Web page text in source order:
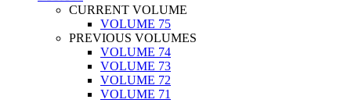
CURRENT VOLUME
VOLUME 75
PREVIOUS VOLUMES
VOLUME 74
VOLUME 73
VOLUME 72
VOLUME 71